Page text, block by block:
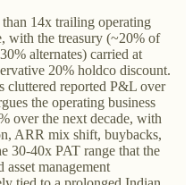
than 14x trailing operating
with the treasury (~20% of
alternates) carried at
20% holdco discount.
cluttered reported P&L over
the operating business
over the next decade, with
ARR mix shift, buybacks,
30-40x PAT range that the
management